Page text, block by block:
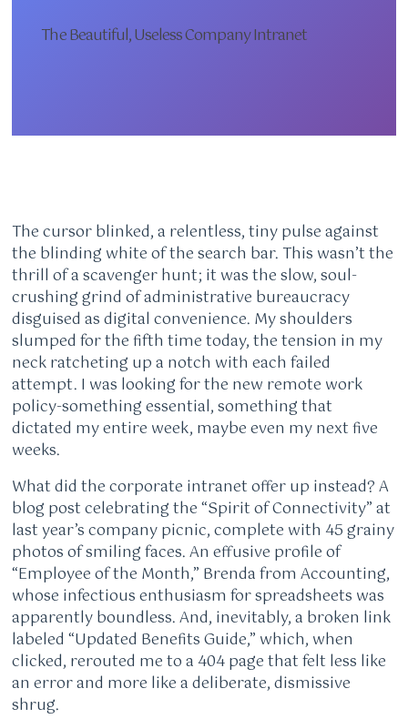
The Beautiful, Useless Company Intranet
The cursor blinked, a relentless, tiny pulse against
the blinding white of the search bar. This wasn’t the
thrill of a scavenger hunt; it was the slow, soul-
crushing grind of administrative bureaucracy
disguised as digital convenience. My shoulders
slumped for the fifth time today, the tension in my
neck ratcheting up a notch with each failed
attempt. I was looking for the new remote work
policy-something essential, something that
dictated my entire week, maybe even my next five
weeks.
What did the corporate intranet offer up instead? A
blog post celebrating the “Spirit of Connectivity” at
last year’s company picnic, complete with 45 grainy
photos of smiling faces. An effusive profile of
“Employee of the Month,” Brenda from Accounting,
whose infectious enthusiasm for spreadsheets was
apparently boundless. And, inevitably, a broken link
labeled “Updated Benefits Guide,” which, when
clicked, rerouted me to a 404 page that felt less like
an error and more like a deliberate, dismissive
shrug.